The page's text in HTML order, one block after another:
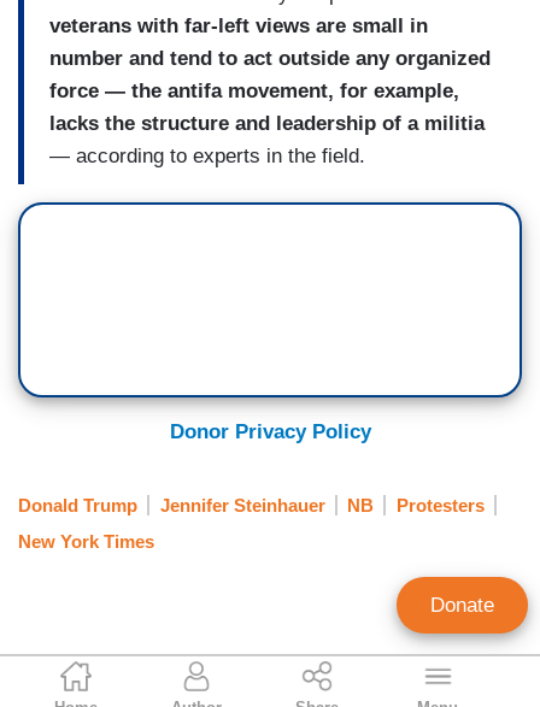
Clay Waters
veterans with far-left views are small in
number and tend to act outside any organized
force — the antifa movement, for example,
lacks the structure and leadership of a militia
— according to experts in the field.
Donor Privacy Policy
Donald Trump Jennifer Steinhauer NB
Protesters
New York Times
Donate